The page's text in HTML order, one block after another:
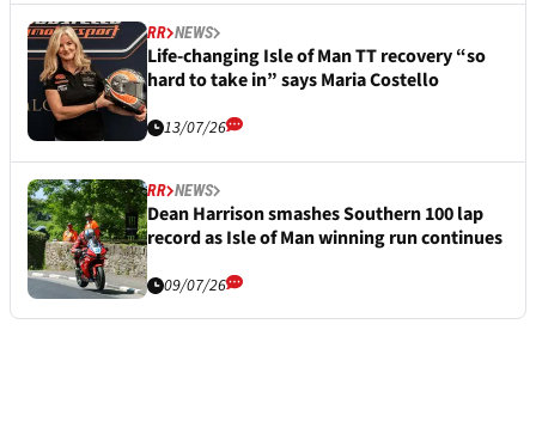
RR NEWS
Life-changing Isle of Man TT recovery “so
hard to take in” says Maria Costello
13/07/26
RR NEWS
Dean Harrison smashes Southern 100 lap
record as Isle of Man winning run continues
09/07/26